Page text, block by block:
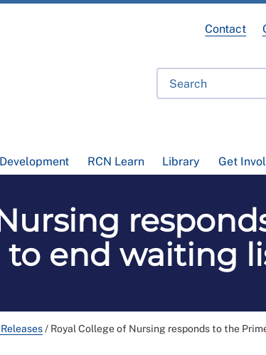
RCN Learn Library Get
Contact
to end waiting
/ Royal College of Nursing responds to the